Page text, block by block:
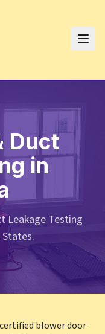
Duct
in
Leakage Testing
blower door